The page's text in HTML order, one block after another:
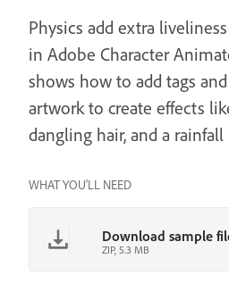
Physics add extra
in Adobe Character
shows how to add tags
artwork to create effects
dangling hair, and a
WHAT YOU'LL NEED
Download sample
ZIP, 5.3 MB